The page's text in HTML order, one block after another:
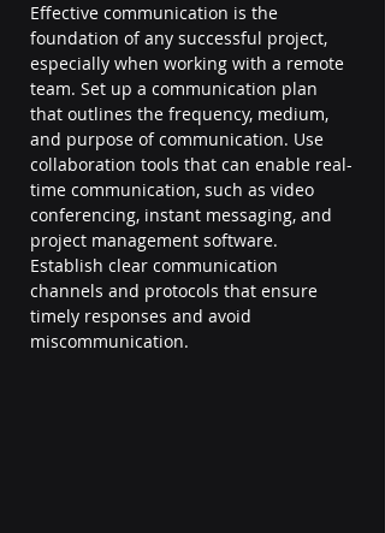
Effective communication is the
foundation of any successful project,
especially when working with a remote
team. Set up a communication plan
that outlines the frequency, medium,
and purpose of communication. Use
collaboration tools that can enable real-
time communication, such as video
conferencing, instant messaging, and
project management software.
Establish clear communication
channels and protocols that ensure
timely responses and avoid
miscommunication.